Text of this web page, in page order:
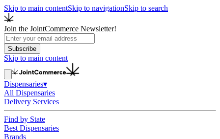
Skip to main contentSkip to navigationSkip to search
Join the JointCommerce Newsletter!
Subscribe
Skip to main content
Dispensaries▾
All Dispensaries
Delivery Services
Find by State
Best Dispensaries
Brands